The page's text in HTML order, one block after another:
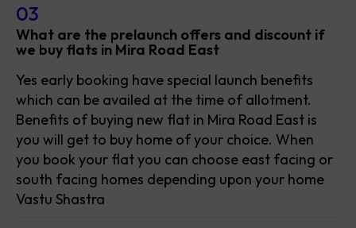
03
What are the prelaunch offers and discount if
we buy flats in Mira Road East
Yes early booking have special launch benefits
which can be availed at the time of allotment.
Benefits of buying new flat in Mira Road East is
you will get to buy home of your choice. When
you book your flat you can choose east facing or
south facing homes depending upon your home
Vastu Shastra